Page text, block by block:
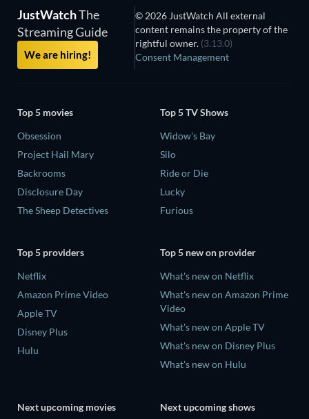
JustWatchThe
Streaming Guide
We are hiring!
© 2026 JustWatch All external
content remains the property of the
rightful owner. (3.13.0)
Consent Management
Top 5 movies
Obsession
Project Hail Mary
Backrooms
Disclosure Day
The Sheep Detectives
Top 5 TV Shows
Widow's Bay
Silo
Ride or Die
Lucky
Furious
Top 5 providers
Netflix
Amazon Prime Video
Apple TV
Disney Plus
Hulu
Top 5 new on provider
What's new on Netflix
What's new on Amazon Prime
Video
What's new on Apple TV
What's new on Disney Plus
What's new on Hulu
Next upcoming movies Next upcoming shows